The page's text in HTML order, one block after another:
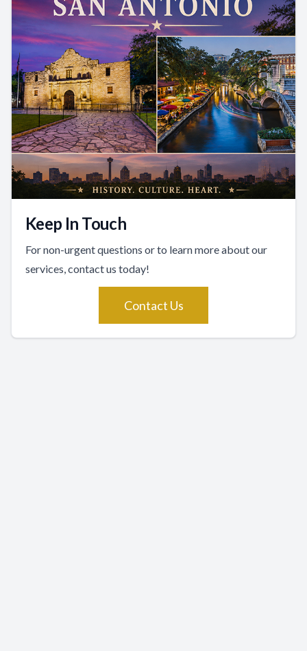
Keep In Touch
For non-urgent questions or to learn more about our
services, contact us today!
Contact Us